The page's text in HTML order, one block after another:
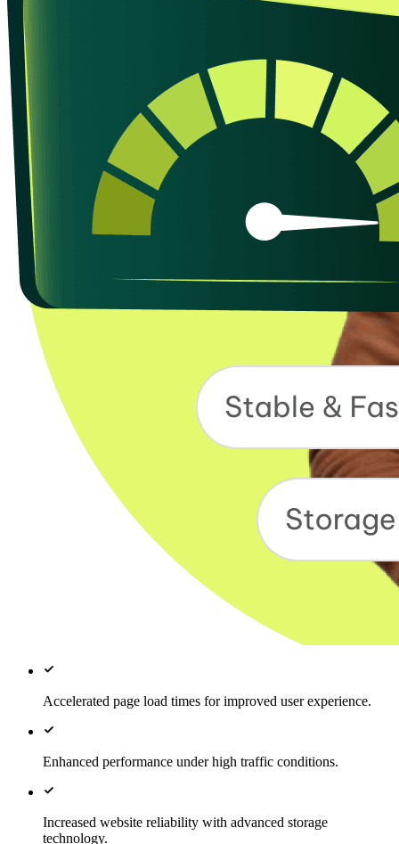
Accelerated page load times for improved user experience.
Enhanced performance under high traffic conditions.
Increased website reliability with advanced storage
technology.